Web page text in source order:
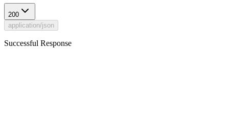
200
application/json
Successful Response